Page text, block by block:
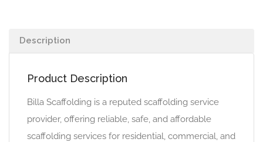
Description
Product Description
Billa Scaffolding is a reputed scaffolding service
provider, offering reliable, safe, and affordable
scaffolding services for residential, commercial, and